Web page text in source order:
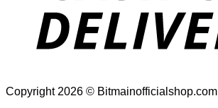
Copyright 2026 © Bitmainofficialshop.com